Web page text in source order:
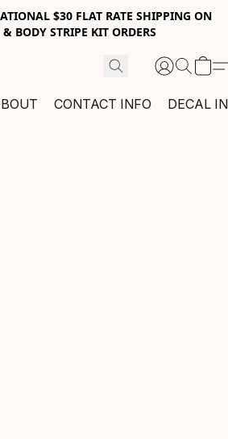
$30 FLAT RATE SHIPPING ON
BODY STRIPE KIT ORDERS
CONTACT INFO DECAL